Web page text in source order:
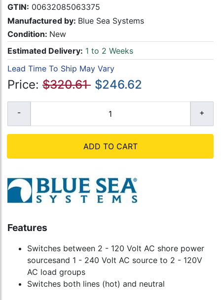
GTIN: 00632085063375
Manufactured by: Blue Sea Systems
Condition: New
Estimated Delivery: 1 to 2 Weeks
Lead Time To Ship May Vary
Price: $320.61 $246.62
ADD TO CART
Features
Switches between 2 - 120 Volt AC shore power
sourcesand 1 - 240 Volt AC source to 2 - 120V
AC load groups
Switches both lines (hot) and neutral